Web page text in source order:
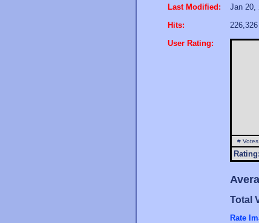
Last Modified:
Jan 20,
Hits:
226,326
User Rating:
# Votes:
Rating:
Total
Rate